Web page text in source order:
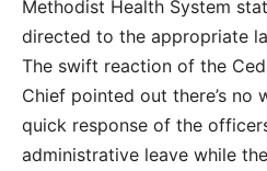
Methodist Health System
directed to the appropriate
The swift reaction of the
Chief pointed out there’s
quick response of the
administrative leave while